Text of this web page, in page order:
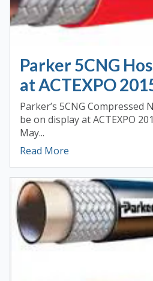
Parker 5CNG
at ACTEXPO
Parker’s 5CNG Compressed
be on display at ACTEXPO
May...
Read More